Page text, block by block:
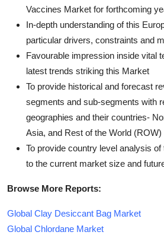
Vaccines Market for forthcoming
In-depth understanding of this
particular drivers, constraints and
Favourable impression inside vital
latest trends striking this Market
To provide historical and forecast
segments and sub-segments with
geographies and their countries-
Asia, and Rest of the World (ROW)
To provide country level analysis
to the current market size and
Browse More Reports:
Global Clay Desiccant Bag Market
Global Chlordane Market